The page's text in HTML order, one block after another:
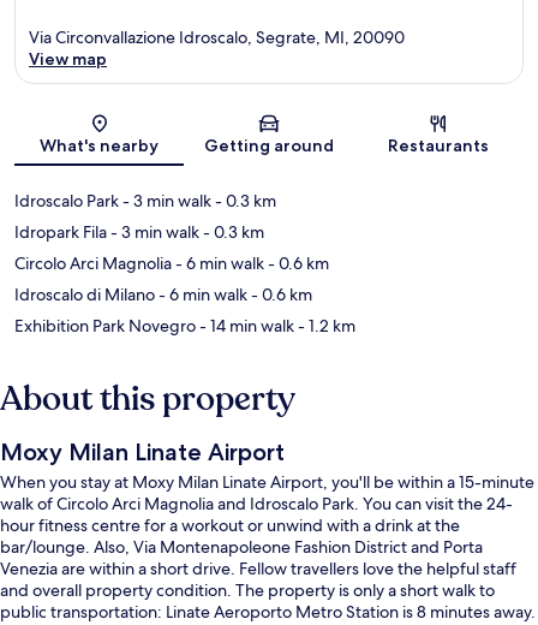
Map
Via Circonvallazione Idroscalo, Segrate, MI, 20090
View map
What's nearby Getting around Restaurants
Idroscalo Park- 3 min walk- 0.3 km
Idropark Fila- 3 min walk- 0.3 km
Circolo Arci Magnolia- 6 min walk- 0.6 km
Idroscalo di Milano- 6 min walk- 0.6 km
Exhibition Park Novegro- 14 min walk- 1.2 km
About this property
Moxy Milan Linate Airport
When you stay at Moxy Milan Linate Airport, you'll be within a 15-minute
walk of Circolo Arci Magnolia and Idroscalo Park. You can visit the 24-
hour fitness centre for a workout or unwind with a drink at the
bar/lounge. Also, Via Montenapoleone Fashion District and Porta
Venezia are within a short drive. Fellow travellers love the helpful staff
and overall property condition. The property is only a short walk to
public transportation: Linate Aeroporto Metro Station is 8 minutes away.